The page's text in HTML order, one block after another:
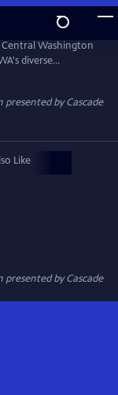
Washington
diverse
biggest Ice Age
Rainier that
presented byCascade
Like
presented byCascade